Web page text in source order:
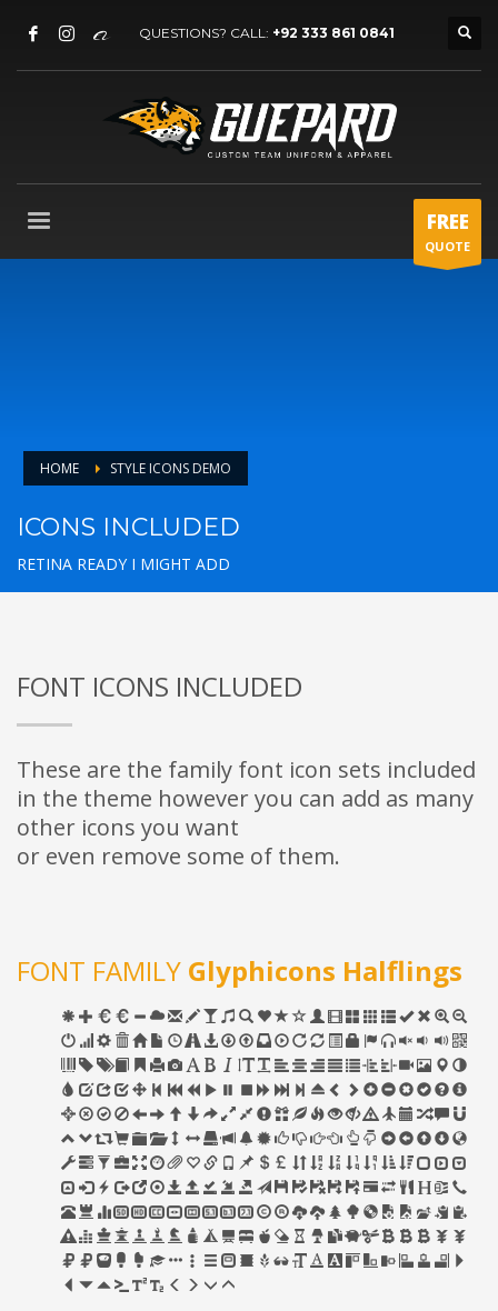
QUESTIONS? CALL: +92 333 861 0841
FREE
QUOTE
HOME STYLE ICONS DEMO
ICONS INCLUDED
RETINA READY I MIGHT ADD
FONT ICONS INCLUDED
These are the family font icon sets included
in the theme however you can add as many
other icons you want
or even remove some of them.
FONT FAMILY Glyphicons Halflings